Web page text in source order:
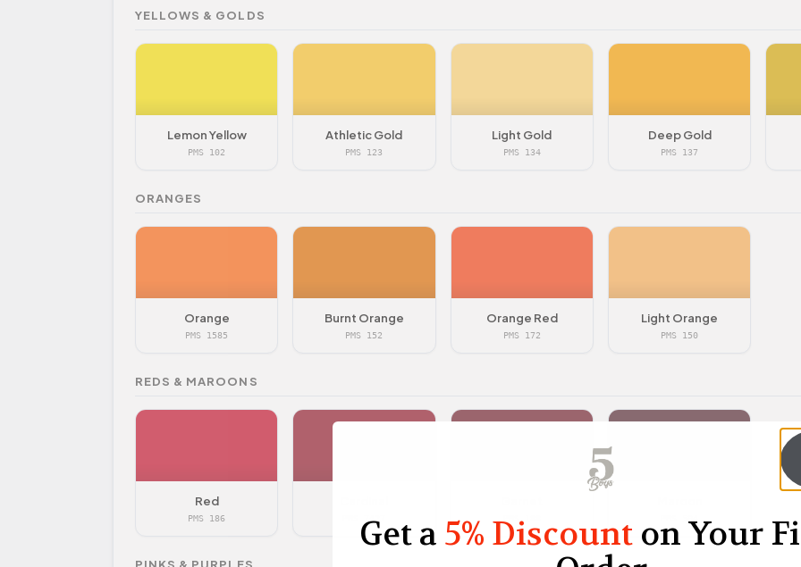
YELLOWS & GOLDS
Lemon Yellow
PMS 102
Athletic Gold
PMS 123
Light Gold
PMS 134
Deep Gold
PMS 137
ORANGES
Orange
PMS 1585
Burnt Orange
PMS 152
Orange Red
PMS 172
Light Orange
PMS 150
REDS & MAROONS
Red
PMS 186 PMS 7427 PMS 188
Get a 5% Discount on Your